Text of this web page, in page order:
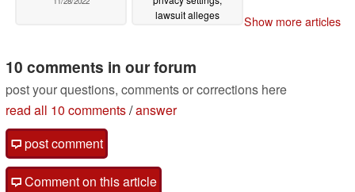
lawsuit alleges
Show more articles
10 comments in our forum
post your questions, comments or corrections here
read all 10 comments/answer
post comment
Comment on this article